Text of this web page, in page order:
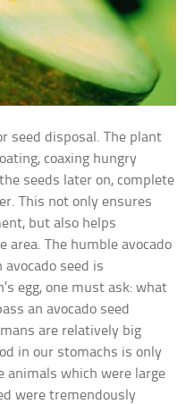
seed disposal. The plant
coaxing hungry
seeds later on, complete
This not only ensures
but also helps
The humble avocado
seed is
egg, one must ask: what
an avocado seed
are relatively big
in our stomachs is only
animals which were large
were tremendously